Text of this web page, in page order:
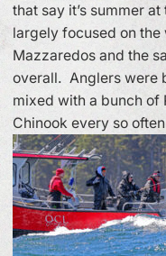
that say it’s summer
largely focused on the
Mazzaredos and the
overall. Anglers were
mixed with a bunch of
Chinook every so